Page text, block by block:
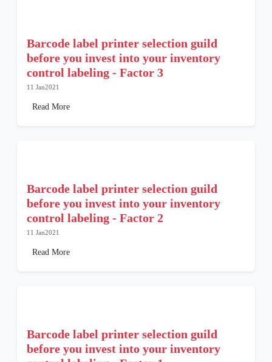
Barcode label printer selection guild
before you invest into your inventory
control labeling - Factor 3
11 Jan2021
Read More
Barcode label printer selection guild
before you invest into your inventory
control labeling - Factor 2
11 Jan2021
Read More
Barcode label printer selection guild
before you invest into your inventory